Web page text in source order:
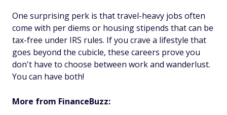
One surprising perk is that travel-heavy jobs often
come with per diems or housing stipends that can be
tax-free under IRS rules. If you crave a lifestyle that
goes beyond the cubicle, these careers prove you
don't have to choose between work and wanderlust.
You can have both!
More from FinanceBuzz: